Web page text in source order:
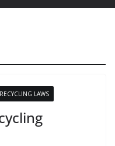
LAWS